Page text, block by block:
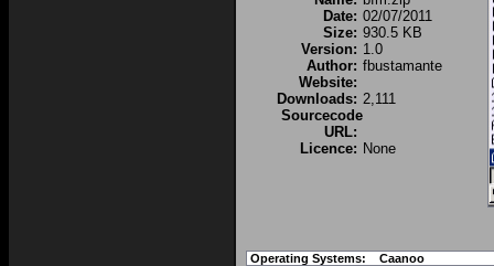
Date: 02/07/2011
Size: 930.5 KB
Version: 1.0
Author: fbustamante
Website:
Downloads: 2,111
Sourcecode
URL:
Licence: None
Operating Systems: Caanoo